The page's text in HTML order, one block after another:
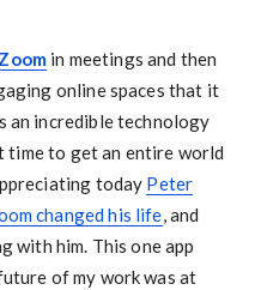
Zoom in meetings and then
online spaces that it
an incredible technology
time to get an entire world
today Peter
changed his life, and
with him. This one app
of my work was at